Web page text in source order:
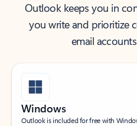
Outlook keeps you in
you write and prioritize
email
Windows
Outlook is included for free with